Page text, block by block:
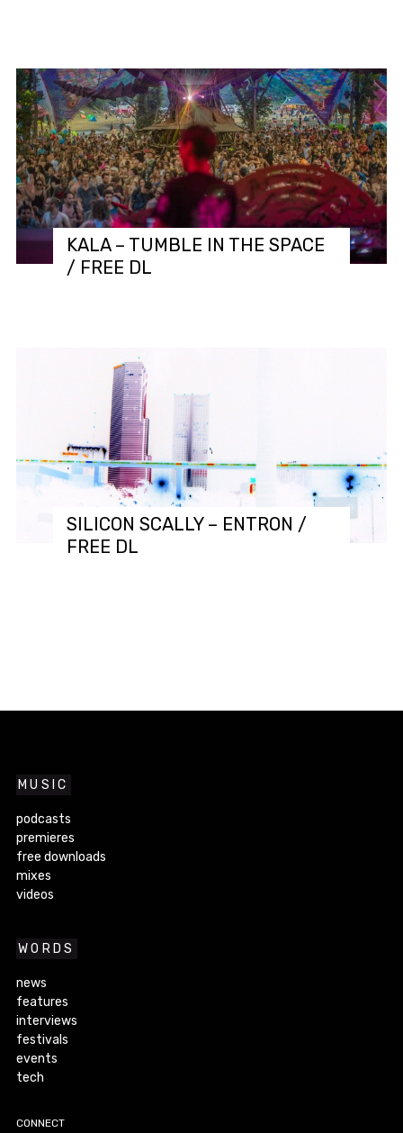
KALA – TUMBLE IN THE SPACE
/ FREE DL
SILICON SCALLY – ENTRON /
FREE DL
MUSIC
podcasts
premieres
free downloads
mixes
videos
WORDS
news
features
interviews
festivals
events
tech
CONNECT